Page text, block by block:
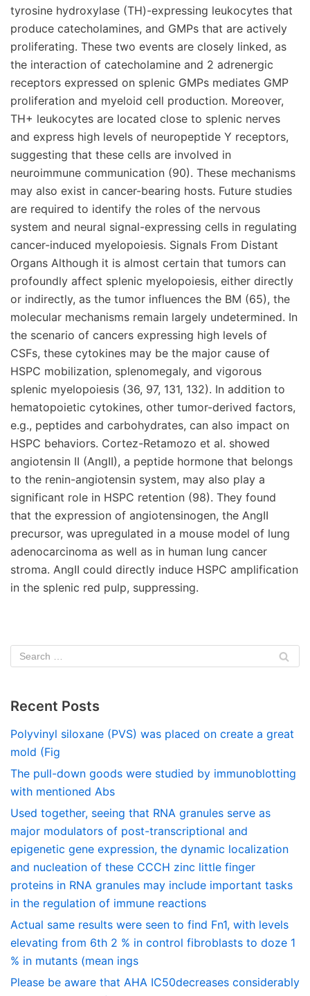
tyrosine hydroxylase (TH)-expressing leukocytes that
produce catecholamines, and GMPs that are actively
proliferating. These two events are closely linked, as
the interaction of catecholamine and 2 adrenergic
receptors expressed on splenic GMPs mediates GMP
proliferation and myeloid cell production. Moreover,
TH+ leukocytes are located close to splenic nerves
and express high levels of neuropeptide Y receptors,
suggesting that these cells are involved in
neuroimmune communication (90). These mechanisms
may also exist in cancer-bearing hosts. Future studies
are required to identify the roles of the nervous
system and neural signal-expressing cells in regulating
cancer-induced myelopoiesis. Signals From Distant
Organs Although it is almost certain that tumors can
profoundly affect splenic myelopoiesis, either directly
or indirectly, as the tumor influences the BM (65), the
molecular mechanisms remain largely undetermined. In
the scenario of cancers expressing high levels of
CSFs, these cytokines may be the major cause of
HSPC mobilization, splenomegaly, and vigorous
splenic myelopoiesis (36, 97, 131, 132). In addition to
hematopoietic cytokines, other tumor-derived factors,
e.g., peptides and carbohydrates, can also impact on
HSPC behaviors. Cortez-Retamozo et al. showed
angiotensin II (AngII), a peptide hormone that belongs
to the renin-angiotensin system, may also play a
significant role in HSPC retention (98). They found
that the expression of angiotensinogen, the AngII
precursor, was upregulated in a mouse model of lung
adenocarcinoma as well as in human lung cancer
stroma. AngII could directly induce HSPC amplification
in the splenic red pulp, suppressing.
Recent Posts
Polyvinyl siloxane (PVS) was placed on create a great
mold (Fig
The pull-down goods were studied by immunoblotting
with mentioned Abs
Used together, seeing that RNA granules serve as
major modulators of post-transcriptional and
epigenetic gene expression, the dynamic localization
and nucleation of these CCCH zinc little finger
proteins in RNA granules may include important tasks
in the regulation of immune reactions
Actual same results were seen to find Fn1, with levels
elevating from 6th 2 % in control fibroblasts to doze 1
% in mutants (mean ings
Please be aware that AHA IC50decreases considerably